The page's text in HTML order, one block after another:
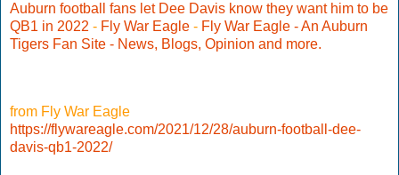
Auburn football fans let Dee Davis know they want him to be
QB1 in 2022 - Fly War Eagle - Fly War Eagle - An Auburn
Tigers Fan Site - News, Blogs, Opinion and more.
from Fly War Eagle
https://flywareagle.com/2021/12/28/auburn-football-dee-
davis-qb1-2022/